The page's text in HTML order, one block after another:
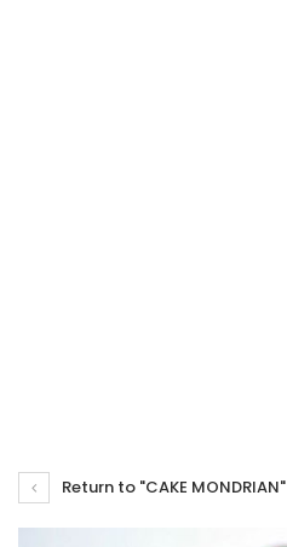
Return to "CAKE MONDRIAN"